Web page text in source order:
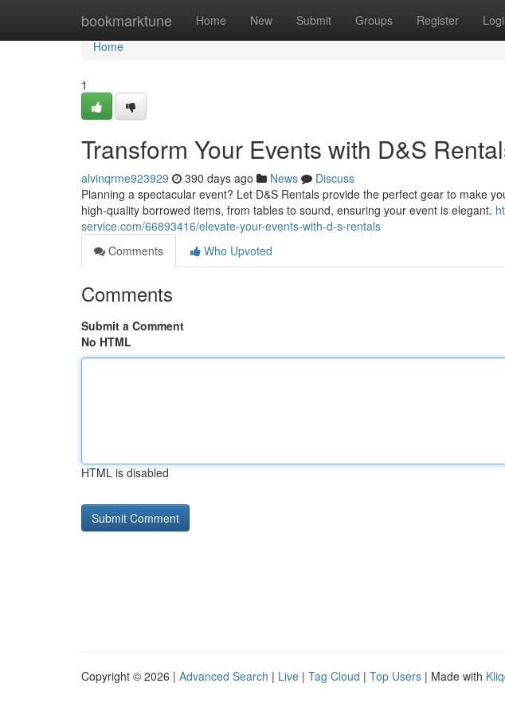
bookmarktune Home New Submit Groups Register
Home
Home
1
Transform Your Events with D&S
alvinqrme923929 390 days ago News
Discuss
Planning a spectacular event? Let D&S Rentals provide the perfect gear to make
high-quality borrowed items, from tables to sound, ensuring your event is elegant.
service.com/66893416/elevate-your-events-with-d-s-rentals
Comments
Who Upvoted
Comments
Submit a Comment
No HTML
HTML is disabled
Copyright © 2026 | Advanced Search | Live | Tag Cloud | Top Users | Made with